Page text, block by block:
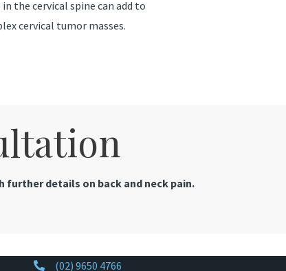
the cervical spine can add to
cervical tumor masses.
further details on back and neck pain.
(02) 9650 4766